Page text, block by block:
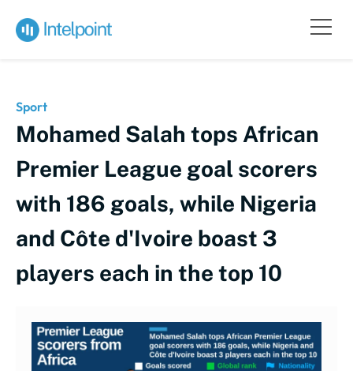
Sport
Mohamed Salah tops African
Premier League goal scorers
with 186 goals, while Nigeria
and Côte d'Ivoire boast 3
players each in the top 10